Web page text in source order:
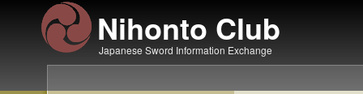
Nihonto Club
Japanese Sword Information Exchange